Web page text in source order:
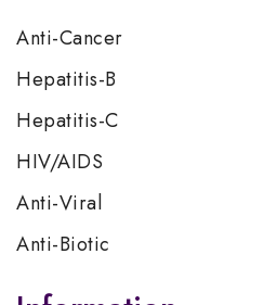
Anti-Cancer
Hepatitis-B
Hepatitis-C
HIV/AIDS
Anti-Viral
Anti-Biotic